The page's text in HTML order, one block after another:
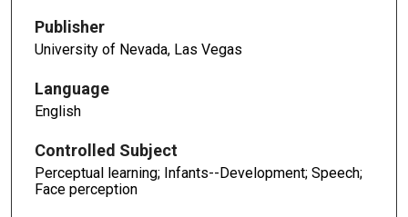
Publisher
University of Nevada, Las Vegas
Language
English
Controlled Subject
Perceptual learning; Infants--Development; Speech;
Face perception